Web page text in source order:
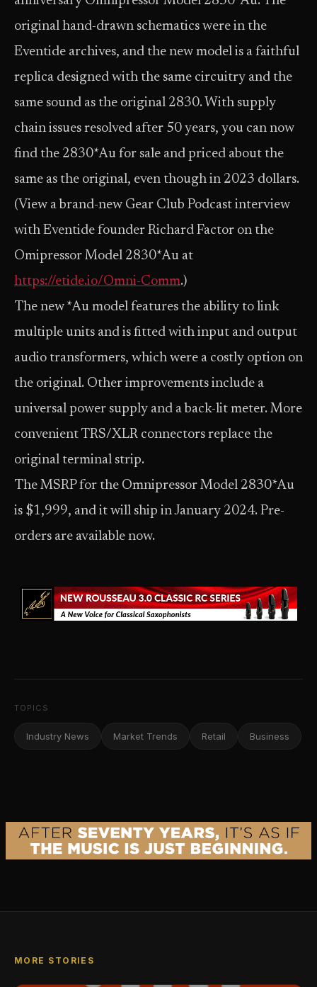
original hand-drawn schematics were in the
Eventide archives, and the new model is a faithful
replica designed with the same circuitry and the
same sound as the original 2830. With supply
chain issues resolved after 50 years, you can now
find the 2830*Au for sale and priced about the
same as the original, even though in 2023 dollars.
(View a brand-new Gear Club Podcast interview
with Eventide founder Richard Factor on the
Omipressor Model 2830*Au at
https://etide.io/Omni-Comm.)
The new *Au model features the ability to link
multiple units and is fitted with input and output
audio transformers, which were a costly option on
the original. Other improvements include a
universal power supply and a back-lit meter. More
convenient TRS/XLR connectors replace the
original terminal strip.
The MSRP for the Omnipressor Model 2830*Au
is $1,999, and it will ship in January 2024. Pre-
orders are available now.
TOPICS
Industry News Market Trends Retail Business
MORE STORIES